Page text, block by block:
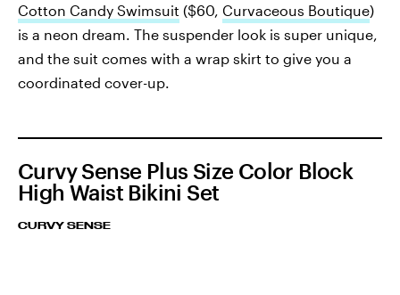
Cotton Candy Swimsuit ($60, Curvaceous Boutique)
is a neon dream. The suspender look is super unique,
and the suit comes with a wrap skirt to give you a
coordinated cover-up.
Curvy Sense Plus Size Color Block
High Waist Bikini Set
CURVY SENSE